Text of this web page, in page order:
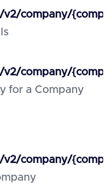
v2/company/
company/
for a Company
company/